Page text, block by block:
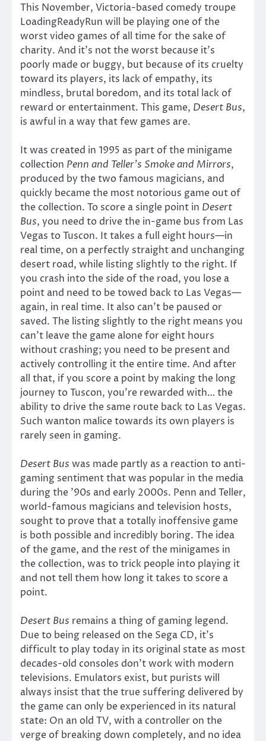
This November, Victoria-based comedy troupe
LoadingReadyRun will be playing one of the
worst video games of all time for the sake of
charity. And it’s not the worst because it’s
poorly made or buggy, but because of its cruelty
toward its players, its lack of empathy, its
mindless, brutal boredom, and its total lack of
reward or entertainment. This game, Desert Bus,
is awful in a way that few games are.
It was created in 1995 as part of the minigame
collection Penn and Teller’s Smoke and Mirrors,
produced by the two famous magicians, and
quickly became the most notorious game out of
the collection. To score a single point in Desert
Bus, you need to drive the in-game bus from Las
Vegas to Tuscon. It takes a full eight hours—in
real time, on a perfectly straight and unchanging
desert road, while listing slightly to the right. If
you crash into the side of the road, you lose a
point and need to be towed back to Las Vegas—
again, in real time. It also can’t be paused or
saved. The listing slightly to the right means you
can’t leave the game alone for eight hours
without crashing; you need to be present and
actively controlling it the entire time. And after
all that, if you score a point by making the long
journey to Tuscon, you’re rewarded with… the
ability to drive the same route back to Las Vegas.
Such wanton malice towards its own players is
rarely seen in gaming.
Desert Bus was made partly as a reaction to anti-
gaming sentiment that was popular in the media
during the ’90s and early 2000s. Penn and Teller,
world-famous magicians and television hosts,
sought to prove that a totally inoffensive game
is both possible and incredibly boring. The idea
of the game, and the rest of the minigames in
the collection, was to trick people into playing it
and not tell them how long it takes to score a
point.
Desert Bus remains a thing of gaming legend.
Due to being released on the Sega CD, it’s
difficult to play today in its original state as most
decades-old consoles don’t work with modern
televisions. Emulators exist, but purists will
always insist that the true suffering delivered by
the game can only be experienced in its natural
state: On an old TV, with a controller on the
verge of breaking down completely, and no idea